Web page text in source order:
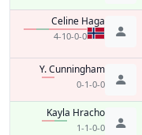
Celine Haga
4-10-0-0
Y. Cunningham
0-1-0-0
Kayla Hracho
1-1-0-0